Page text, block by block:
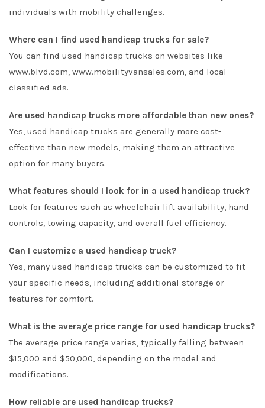
individuals with mobility challenges.
Where can I find used handicap trucks for sale?
You can find used handicap trucks on websites like
www.blvd.com, www.mobilityvansales.com, and local
classified ads.
Are used handicap trucks more affordable than new ones?
Yes, used handicap trucks are generally more cost-
effective than new models, making them an attractive
option for many buyers.
What features should I look for in a used handicap truck?
Look for features such as wheelchair lift availability, hand
controls, towing capacity, and overall fuel efficiency.
Can I customize a used handicap truck?
Yes, many used handicap trucks can be customized to fit
your specific needs, including additional storage or
features for comfort.
What is the average price range for used handicap trucks?
The average price range varies, typically falling between
$15,000 and $50,000, depending on the model and
modifications.
How reliable are used handicap trucks?